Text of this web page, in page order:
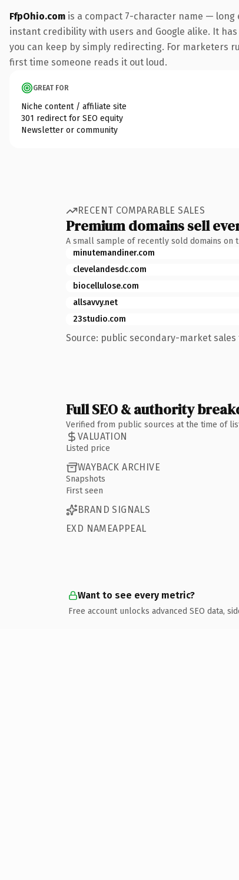
FfpOhio.com is a compact 7-character name —
instant credibility with users and Google alike. It
you can keep by simply redirecting. For marketers
first time someone reads it out loud.
GREAT FOR
Niche content / affiliate site
301 redirect for SEO equity
Newsletter or community
RECENT COMPARABLE SALES
Premium domains sell
A small sample of recently sold domains on
minutemandiner.com
clevelandesdc.com
biocellulose.com
allsavvy.net
23studio.com
Source: public secondary-market sales
Full SEO & authority
Verified from public sources at the time of
VALUATION
Listed price
WAYBACK ARCHIVE
Snapshots
First seen
BRAND SIGNALS
EXD NAMEAPPEAL
Want to see every metric?
Free account unlocks advanced SEO data,